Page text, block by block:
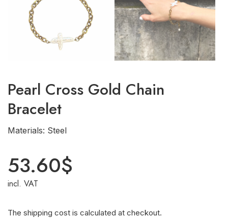
Pearl Cross Gold Chain
Bracelet
Materials: Steel
53.60$
incl. VAT
The shipping cost is calculated at checkout.